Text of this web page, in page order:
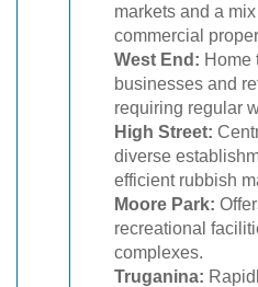
markets and a
commercial
West End: Home
businesses and
requiring regular
High Street:
diverse
efficient rubbish
Moore Park:
recreational
complexes.
Truganina: